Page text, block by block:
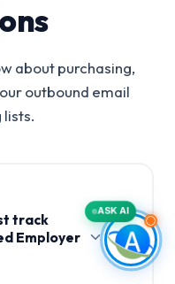
about purchasing,
outbound email
track
Employer
ASK AI